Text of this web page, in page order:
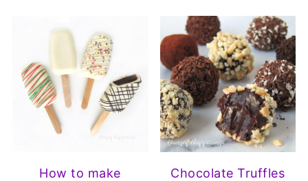
How to make
Chocolate Truffles